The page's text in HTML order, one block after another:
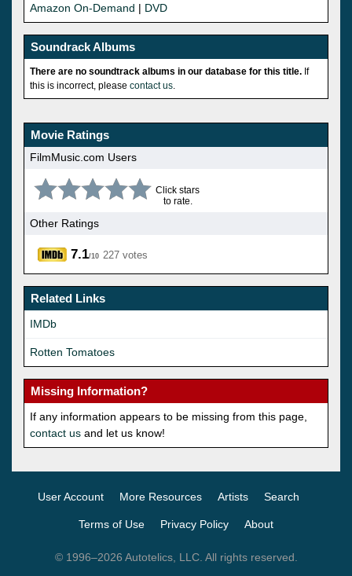
Amazon On-Demand | DVD
Soundrack Albums
There are no soundtrack albums in our database for this title. If
this is incorrect, please contact us
Movie Ratings
FilmMusic.com Users
Click stars
to rate.
Other Ratings
7.1/10 227 votes
Related Links
IMDb
Rotten Tomatoes
Missing Information?
If any information appears to be missing from this page,
contact us and let us know!
User Account More Resources Artists Search
Terms of Use Privacy Policy About
© 1996–2026 Autotelics, LLC. All rights reserved.